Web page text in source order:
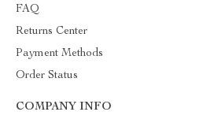
FAQ
Returns Center
Payment Methods
Order Status
COMPANY INFO